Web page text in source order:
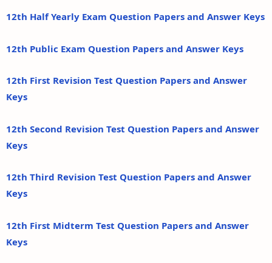
12th Half Yearly Exam Question Papers and Answer Keys
12th Public Exam Question Papers and Answer Keys
12th First Revision Test Question Papers and Answer
Keys
12th Second Revision Test Question Papers and Answer
Keys
12th Third Revision Test Question Papers and Answer
Keys
12th First Midterm Test Question Papers and Answer
Keys